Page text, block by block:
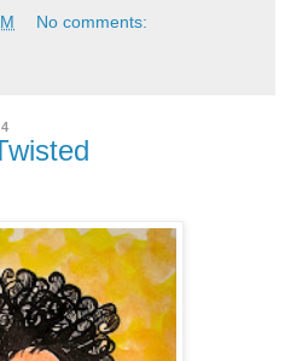
No comments: